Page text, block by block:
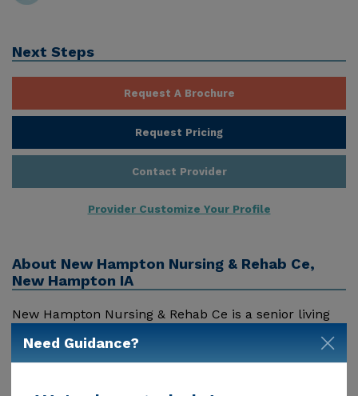
Next Steps
Request A Brochure
Request Pricing
Contact Provider
Provider Customize Your Profile
About New Hampton Nursing & Rehab Ce,
New Hampton IA
New Hampton Nursing & Rehab Ce is a senior living
provider in New Hampton, Ia that offers residents a
variety of services. Pricing for services offered by New
Need Guidance?